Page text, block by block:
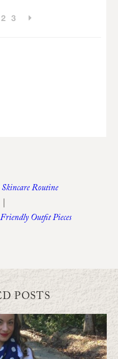
Routine
|
Outfit Pieces
POSTS